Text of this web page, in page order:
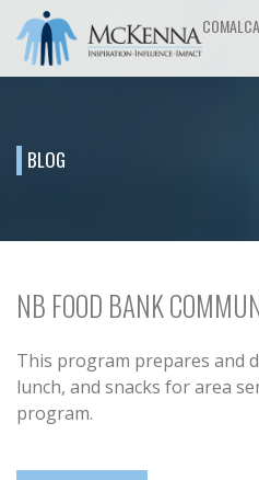
BLOG
NB FOOD BANK
This program prepares and
lunch, and snacks for area
program.